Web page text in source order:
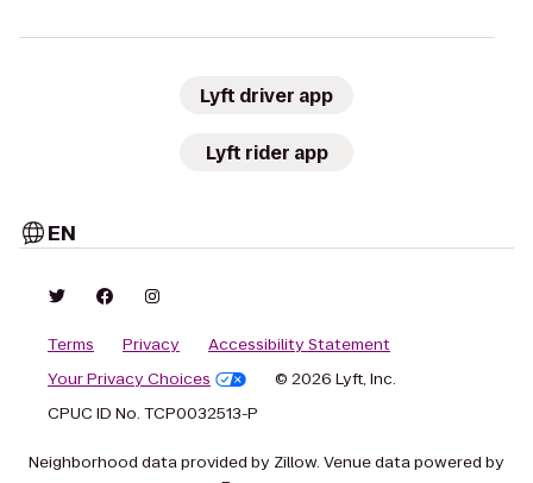
Lyft driver app
Lyft rider app
EN
Terms Privacy
Accessibility Statement
Your Privacy Choices
© 2026 Lyft, Inc.
CPUC ID No. TCP0032513-P
Neighborhood data provided by Zillow. Venue data powered by